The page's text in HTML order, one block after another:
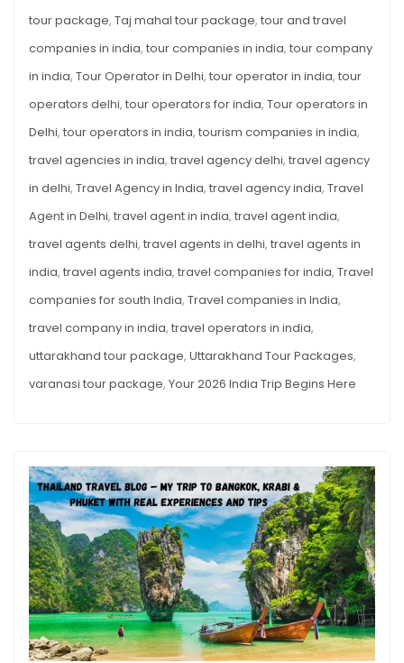
tour package, Taj mahal tour package, tour and travel
companies in india, tour companies in india, tour company
in india, Tour Operator in Delhi, tour operator in india, tour
operators delhi, tour operators for india, Tour operators in
Delhi, tour operators in india, tourism companies in india,
travel agencies in india, travel agency delhi, travel agency
in delhi, Travel Agency in India, travel agency india, Travel
Agent in Delhi, travel agent in india, travel agent india,
travel agents delhi, travel agents in delhi, travel agents in
india, travel agents india, travel companies for india, Travel
companies for south India, Travel companies in India,
travel company in india, travel operators in india,
uttarakhand tour package, Uttarakhand Tour Packages,
varanasi tour package, Your 2026 India Trip Begins Here